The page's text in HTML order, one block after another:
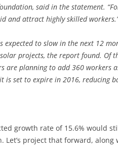
said in the statement.
and attract highly skilled
expected to slow in the next 12
projects, the report found. Of
are planning to add 360 workers
is set to expire in 2016, reducing
growth rate of 15.6% would
Let’s project that forward,